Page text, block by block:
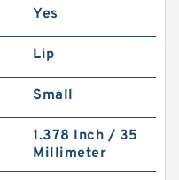
Yes
Lip
Small
1.378 Inch / 35
Millimeter